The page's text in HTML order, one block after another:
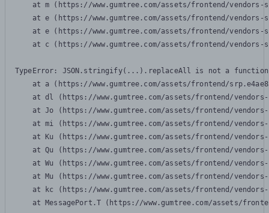
at m (https://www.gumtree.com/assets/frontend/
at e (https://www.gumtree.com/assets/frontend/
at e (https://www.gumtree.com/assets/frontend/
at c (https://www.gumtree.com/assets/frontend/
TypeError: JSON.stringify(...).replaceAll is not a function
at a (https://www.gumtree.com/assets/frontend/
at dl (https://www.gumtree.com/assets/frontend/
at Jo (https://www.gumtree.com/assets/frontend/
at mi (https://www.gumtree.com/assets/frontend/
at Ku (https://www.gumtree.com/assets/frontend/
at Qu (https://www.gumtree.com/assets/frontend/
at Wu (https://www.gumtree.com/assets/frontend/
at Mu (https://www.gumtree.com/assets/frontend/
at kc (https://www.gumtree.com/assets/frontend/
at MessagePort.T (https://www.gumtree.com/assets/